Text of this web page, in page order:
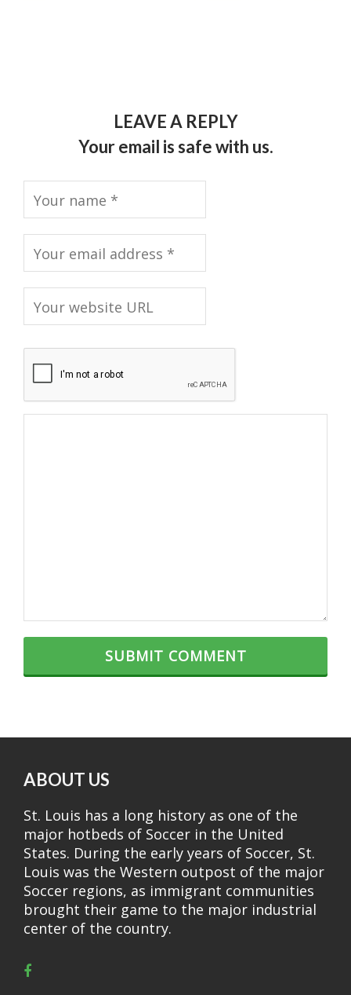
LEAVE A REPLY
Your email is safe with us.
ABOUT US
St. Louis has a long history as one of the
major hotbeds of Soccer in the United
States. During the early years of Soccer, St.
Louis was the Western outpost of the major
Soccer regions, as immigrant communities
brought their game to the major industrial
center of the country.